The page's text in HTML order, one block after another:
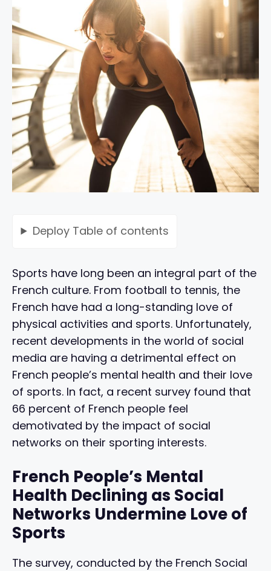
Deploy Table of contents
Sports have long been an integral part of the
French culture. From football to tennis, the
French have had a long-standing love of
physical activities and sports. Unfortunately,
recent developments in the world of social
media are having a detrimental effect on
French people’s mental health and their love
of sports. In fact, a recent survey found that
66 percent of French people feel
demotivated by the impact of social
networks on their sporting interests.
French People’s Mental
Health Declining as Social
Networks Undermine Love of
Sports
The survey, conducted by the French Social